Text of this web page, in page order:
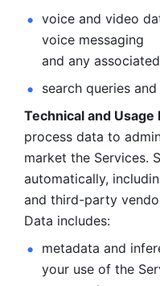
voice and video
voice messaging
and any
search queries
Technical and Usage
process data to
market the Services.
automatically,
and third-party
Data includes:
metadata and
your use of the